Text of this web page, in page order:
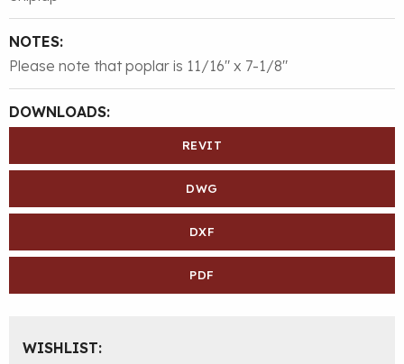
NOTES:
Please note that poplar is 11/16″ x 7-1/8″
DOWNLOADS:
REVIT
DWG
DXF
PDF
WISHLIST: